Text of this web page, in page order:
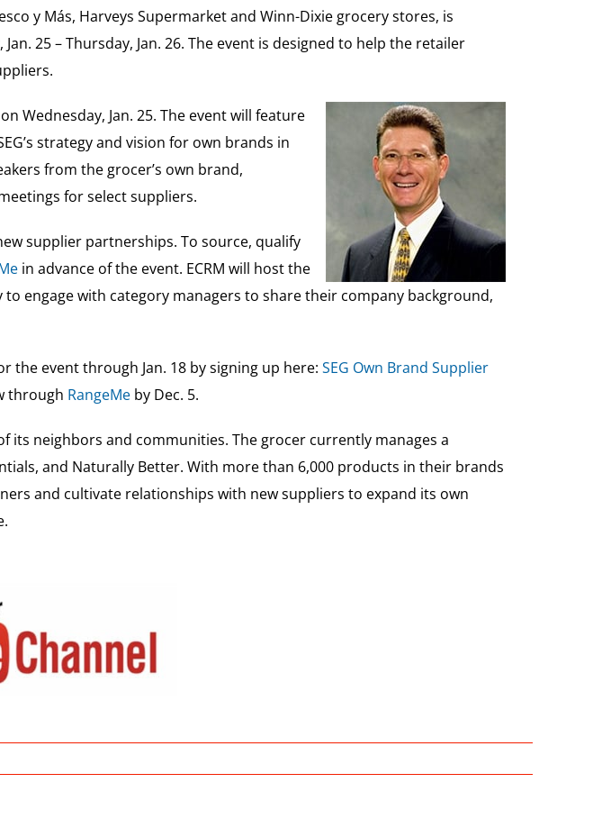
y Más, Harveys Supermarket and Winn-Dixie grocery stores, is
25 – Thursday, Jan. 26. The event is designed to help the retailer
Wednesday, Jan. 25. The event will feature
strategy and vision for own brands in
from the grocer’s own brand,
for select suppliers.
supplier partnerships. To source, qualify
in advance of the event. ECRM will host the
engage with category managers to share their company background,
event through Jan. 18 by signing up here: SEG Own Brand Supplier
through RangeMeby Dec. 5.
neighbors and communities. The grocer currently manages a
and Naturally Better. With more than 6,000 products in their brands
and cultivate relationships with new suppliers to expand its own